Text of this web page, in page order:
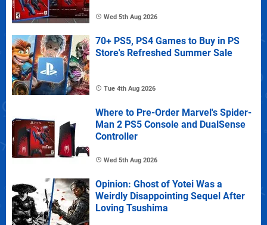
Wed 5th Aug 2026
70+ PS5, PS4 Games to Buy in PS
Store's Refreshed Summer Sale
Tue 4th Aug 2026
Where to Pre-Order Marvel's Spider-
Man 2 PS5 Console and DualSense
Controller
Wed 5th Aug 2026
Opinion: Ghost of Yotei Was a
Weirdly Disappointing Sequel After
Loving Tsushima